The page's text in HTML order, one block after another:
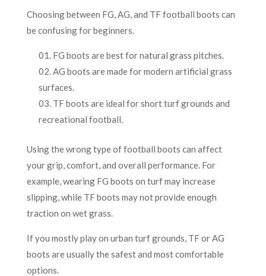
Choosing between FG, AG, and TF football boots can
be confusing for beginners.
FG boots are best for natural grass pitches.
AG boots are made for modern artificial grass
surfaces.
TF boots are ideal for short turf grounds and
recreational football.
Using the wrong type of football boots can affect
your grip, comfort, and overall performance. For
example, wearing FG boots on turf may increase
slipping, while TF boots may not provide enough
traction on wet grass.
If you mostly play on urban turf grounds, TF or AG
boots are usually the safest and most comfortable
options.